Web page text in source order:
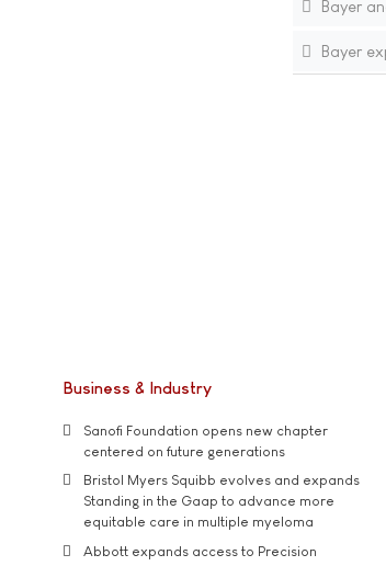
Bayer
Bayer
Business & Industry
Sanofi Foundation opens new chapter
centered on future generations
Bristol Myers Squibb evolves and expands
Standing in the Gaap to advance more
equitable care in multiple myeloma
Abbott expands access to Precision